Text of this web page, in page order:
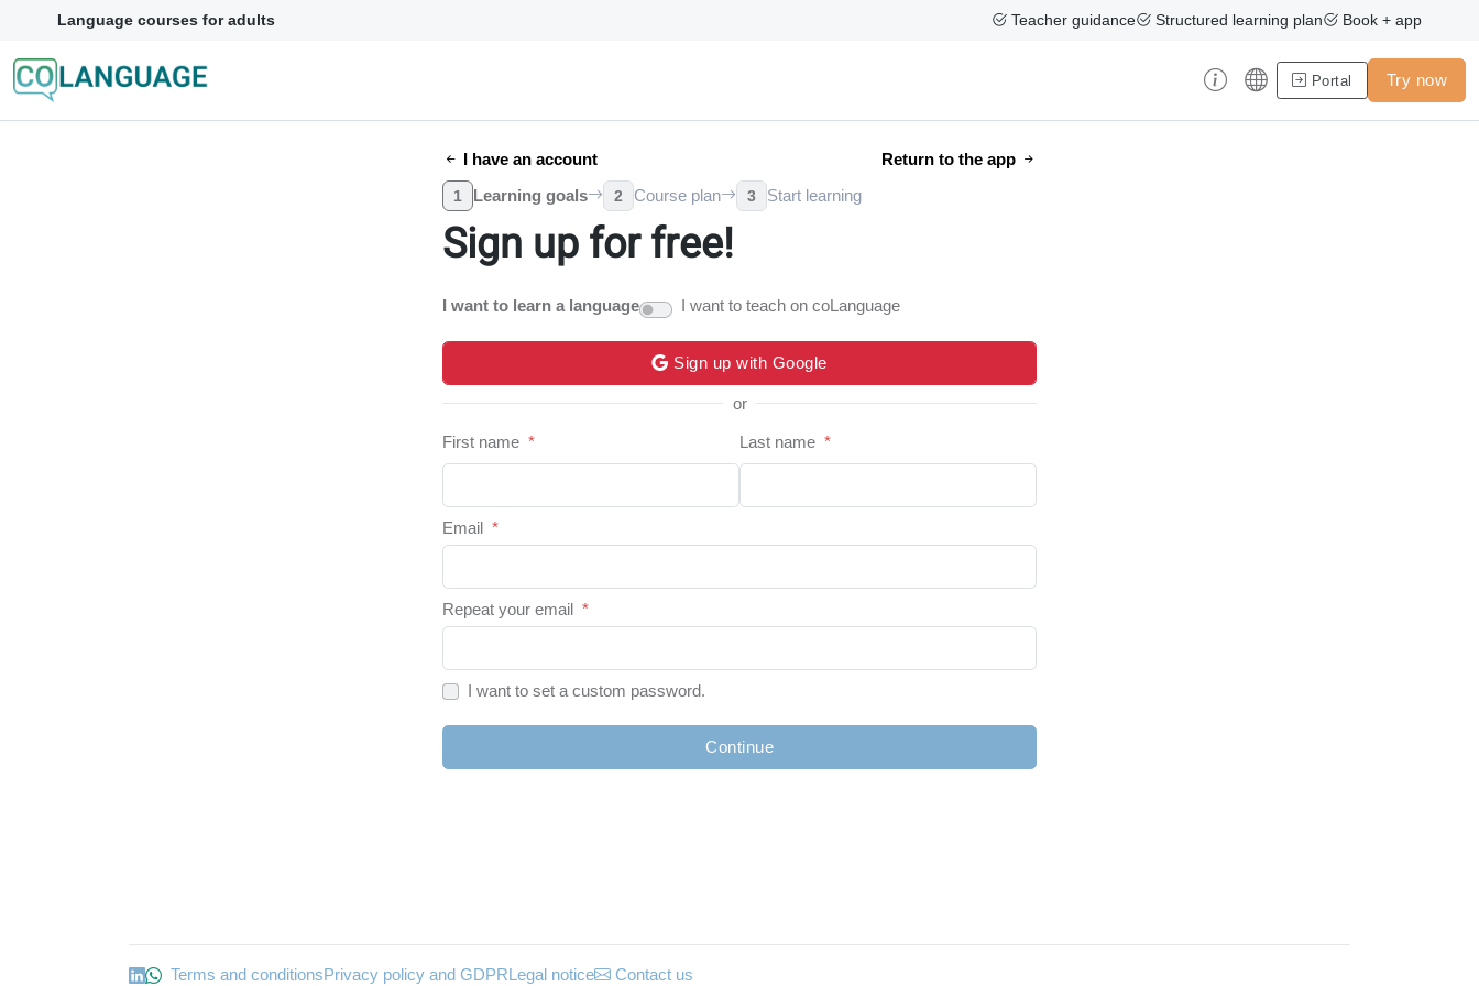
Language courses for adults Teacher guidance Structured learning plan Book + app
Portal Try now
I have an account Return to the app
1 Learning goals 2 Course plan 3 Start learning
Sign up for free!
I want to learn a language I want to teach on coLanguage
Sign up with Google
or
First name * Last name *
Email *
Repeat your email *
I want to set a custom password.
Continue
Terms and conditionsPrivacy policy and GDPRLegal notice Contact us